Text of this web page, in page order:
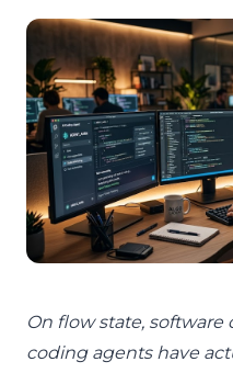
On flow state, software
coding agents have